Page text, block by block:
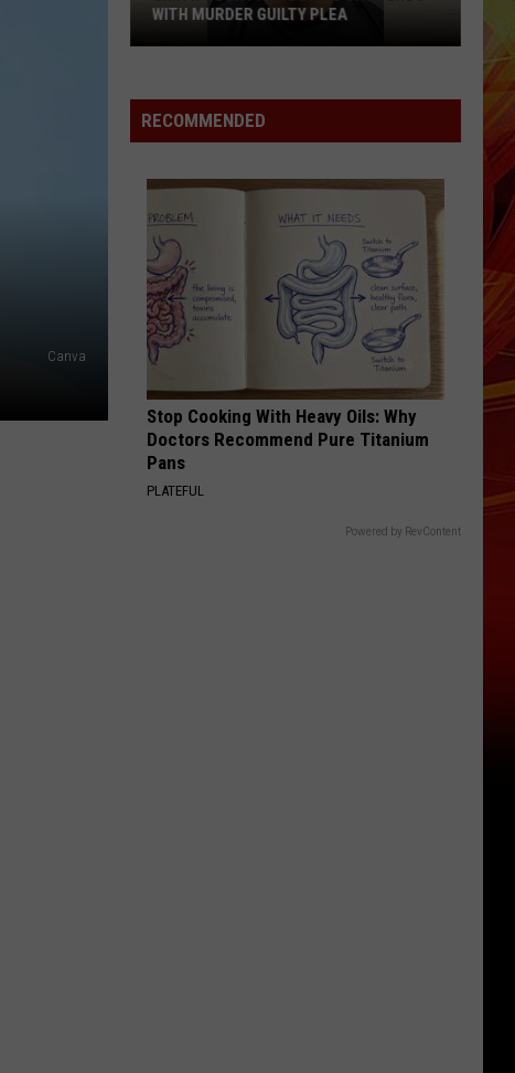
Canva
Shooting
Case
With
Murder
Guilty
Plea
WITH MURDER GUILTY PLEA
RECOMMENDED
Stop Cooking With Heavy Oils: Why
Doctors Recommend Pure Titanium
Pans
PLATEFUL
Powered by RevContent